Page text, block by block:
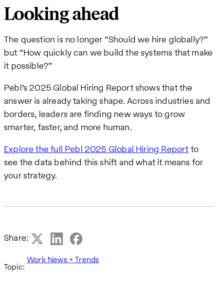
Looking ahead
The question is no longer “Should we hire globally?”
but “How quickly can we build the systems that make
it possible?”
Pebl’s 2025 Global Hiring Report shows that the
answer is already taking shape. Across industries and
borders, leaders are finding new ways to grow
smarter, faster, and more human.
Explore the full Pebl 2025 Global Hiring Report to
see the data behind this shift and what it means for
your strategy.
Share:
Topic:
Work News + Trends